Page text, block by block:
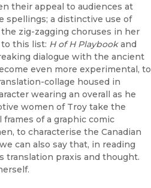
their appeal to audiences at
spellings; a distinctive use of
zig-zagging choruses in her
to this list: H of H Playbookand
dialogue with the ancient
even more experimental, to
collage housed in
wearing an overall as he
women of Troy take the
of a graphic comic
to characterise the Canadian
can also say that, in reading
translation praxis and thought.